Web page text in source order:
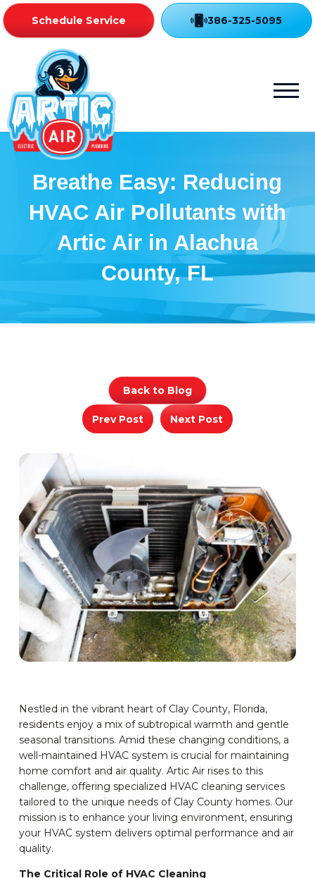
Schedule Service 386-325-5095
Breathe Easy: Reducing
HVAC Air Pollutants with
Artic Air in Alachua
County, FL
Back to Blog
Prev Post Next Post
Nestled in the vibrant heart of Clay County, Florida,
residents enjoy a mix of subtropical warmth and gentle
seasonal transitions. Amid these changing conditions, a
well-maintained HVAC system is crucial for maintaining
home comfort and air quality. Artic Air rises to this
challenge, offering specialized HVAC cleaning services
tailored to the unique needs of Clay County homes. Our
mission is to enhance your living environment, ensuring
your HVAC system delivers optimal performance and air
quality.
The Critical Role of HVAC Cleaning